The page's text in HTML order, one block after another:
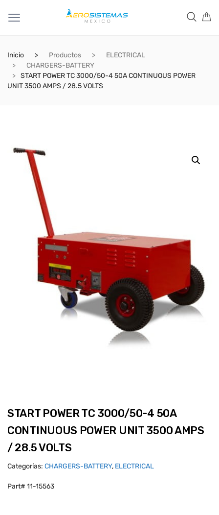
Inicio Productos
ELECTRICAL
CHARGERS-BATTERY
START POWER TC 3000/50-4 50A CONTINUOUS POWER
UNIT 3500 AMPS / 28.5 VOLTS
START POWER TC 3000/50-4 50A
CONTINUOUS POWER UNIT 3500 AMPS
/ 28.5 VOLTS
Categorías: CHARGERS-BATTERY, ELECTRICAL
Part# 11-15563